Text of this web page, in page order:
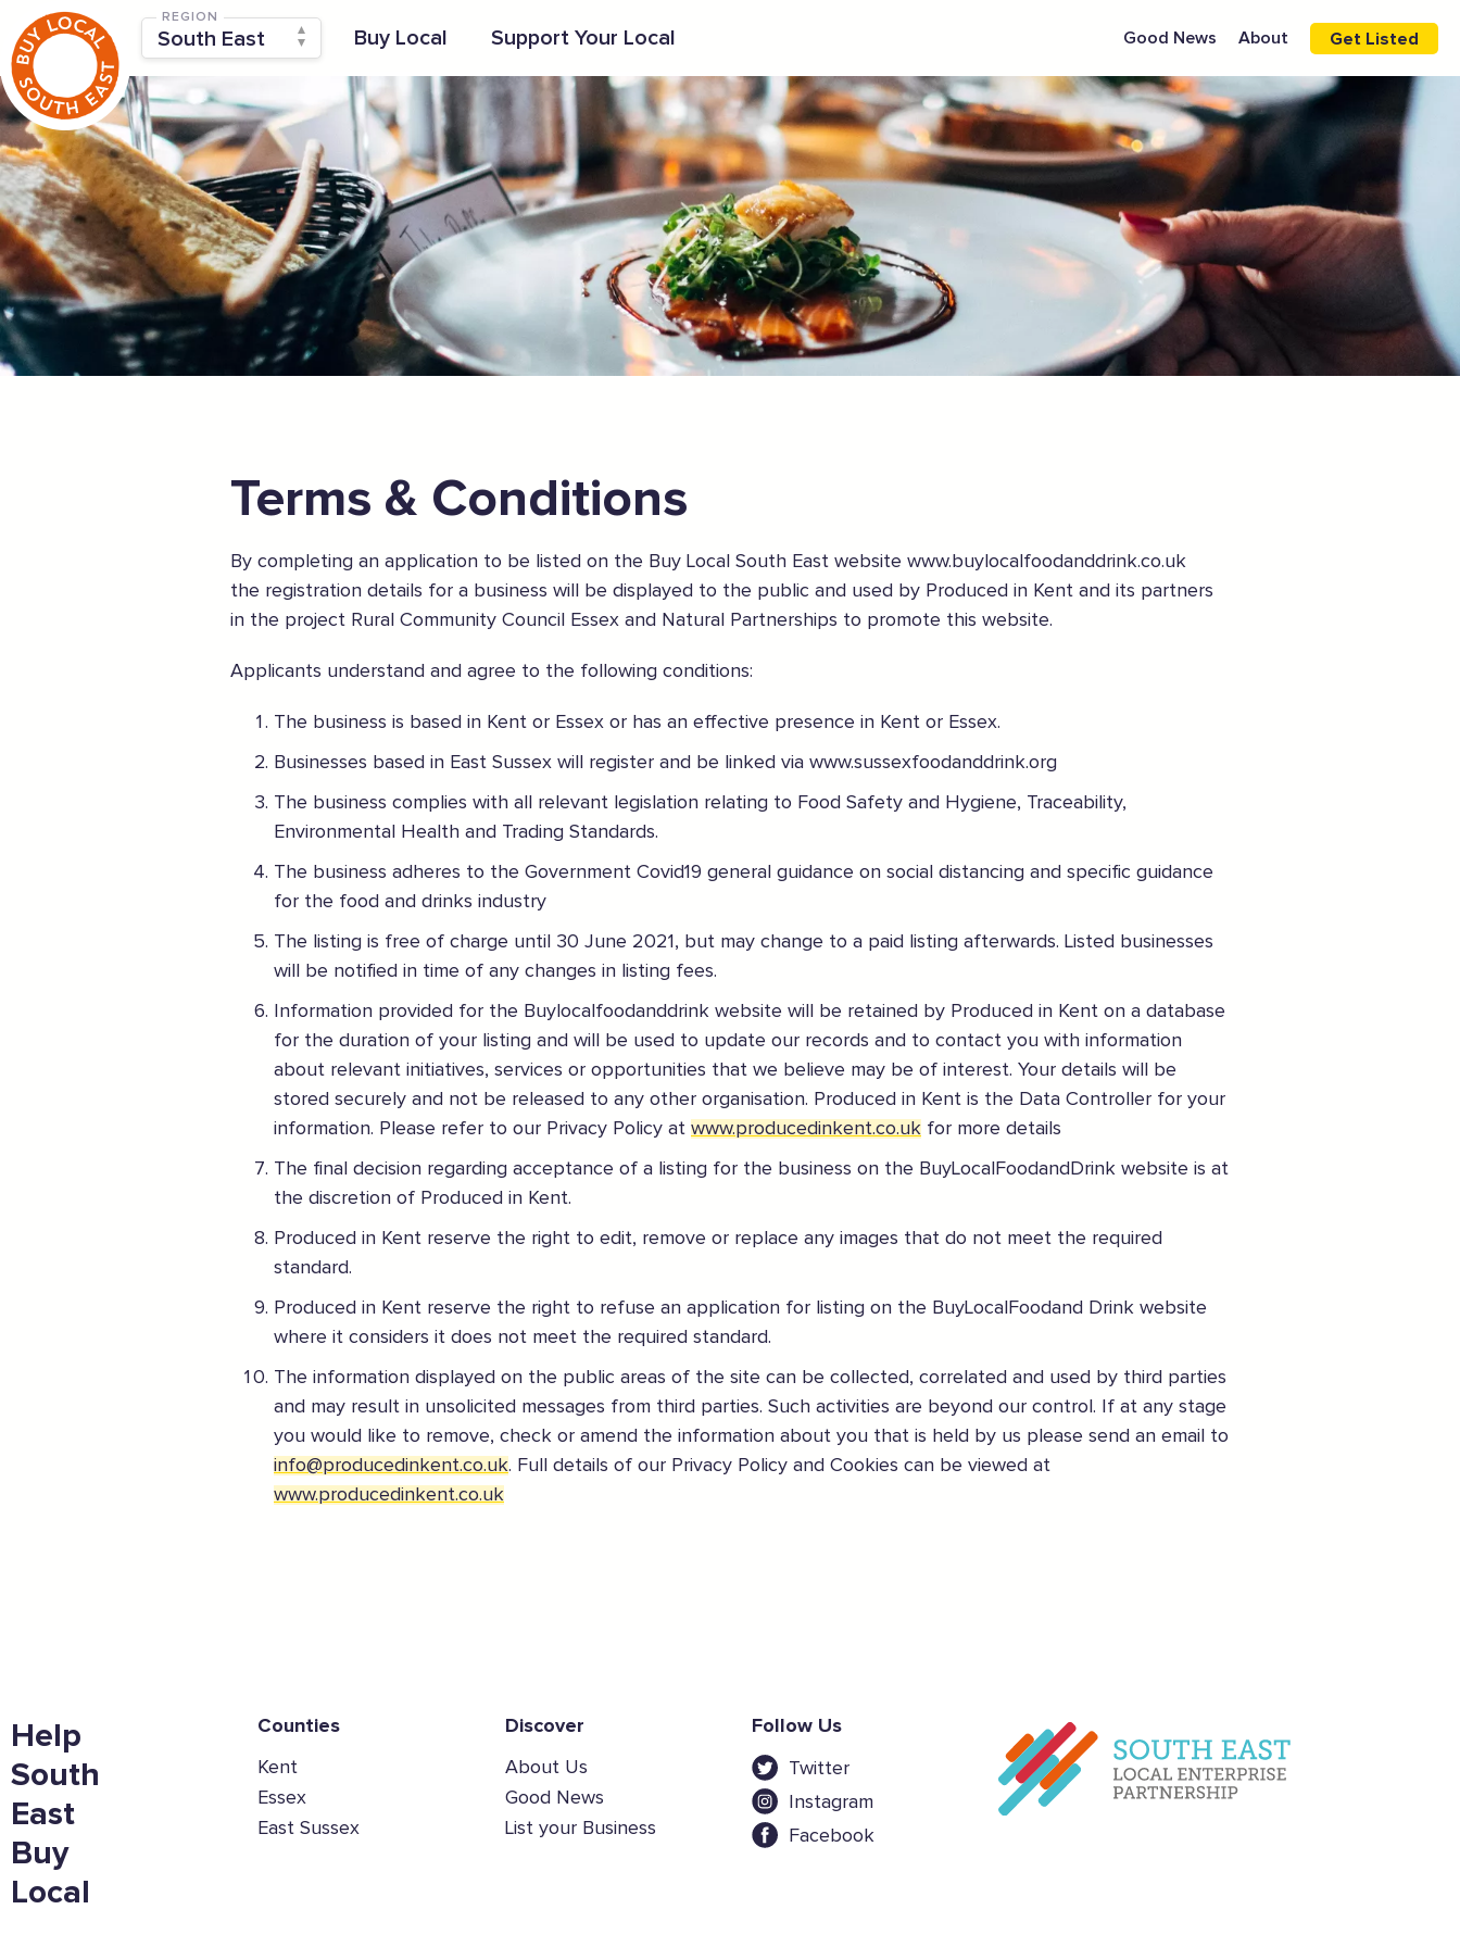
REGION
Buy Local Support Your Local Good News About Get Listed
Terms & Conditions
By completing an application to be listed on the Buy Local South East website www.buylocalfoodanddrink.co.uk
the registration details for a business will be displayed to the public and used by Produced in Kent and its partners
in the project Rural Community Council Essex and Natural Partnerships to promote this website.
Applicants understand and agree to the following conditions:
The business is based in Kent or Essex or has an effective presence in Kent or Essex.
Businesses based in East Sussex will register and be linked via www.sussexfoodanddrink.org
The business complies with all relevant legislation relating to Food Safety and Hygiene, Traceability,
Environmental Health and Trading Standards.
The business adheres to the Government Covid19 general guidance on social distancing and specific guidance
for the food and drinks industry
The listing is free of charge until 30 June 2021, but may change to a paid listing afterwards. Listed businesses
will be notified in time of any changes in listing fees.
Information provided for the Buylocalfoodanddrink website will be retained by Produced in Kent on a database
for the duration of your listing and will be used to update our records and to contact you with information
about relevant initiatives, services or opportunities that we believe may be of interest. Your details will be
stored securely and not be released to any other organisation. Produced in Kent is the Data Controller for your
information. Please refer to our Privacy Policy at www.producedinkent.co.uk for more details
The final decision regarding acceptance of a listing for the business on the BuyLocalFoodandDrink website is at
the discretion of Produced in Kent.
Produced in Kent reserve the right to edit, remove or replace any images that do not meet the required
standard.
Produced in Kent reserve the right to refuse an application for listing on the BuyLocalFoodand Drink website
where it considers it does not meet the required standard.
The information displayed on the public areas of the site can be collected, correlated and used by third parties
and may result in unsolicited messages from third parties. Such activities are beyond our control. If at any stage
you would like to remove, check or amend the information about you that is held by us please send an email to
info@producedinkent.co.uk. Full details of our Privacy Policy and Cookies can be viewed at
www.producedinkent.co.uk
Help
South
East
Buy
Local
Counties
Kent
Essex
East Sussex
Discover
About Us
Good News
List your Business
Follow Us
Twitter
Instagram
Facebook
The Caring Customer Pledge
Be kind and considerate wherever I go
Follow the safety procedures in shops and outdoor spaces
PROTECT MYSELF, THE STAFF & OTHERS
Remember: Hands, Face, Space
ENJOY MY EXPERIENCE
Make someone happy with a voucher or gift
Plan for 2021 with an advance booking
Share my experiences & leave a review
For more information on how to enjoy the Garden of England safely,click here
Supported by these amazing companies
View all business supporters
others supporting businesses all accross the South
East.
Full Name
Want to show support on your website or
Download the logo files